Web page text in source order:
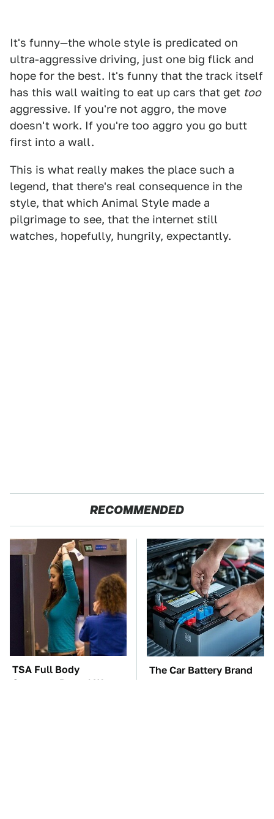
It's funny—the whole style is predicated on
ultra-aggressive driving, just one big flick and
hope for the best. It's funny that the track itself
has this wall waiting to eat up cars that get too
aggressive. If you're not aggro, the move
doesn't work. If you're too aggro you go butt
first into a wall.
This is what really makes the place such a
legend, that there's real consequence in the
style, that which Animal Style made a
pilgrimage to see, that the internet still
watches, hopefully, hungrily, expectantly.
RECOMMENDED
TSA Full Body
Scanners Reveal Way
The Car Battery Brand